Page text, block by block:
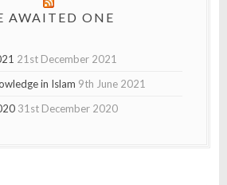
AWAITED ONE
21st December 2021
in Islam 9th June 2021
31st December 2020